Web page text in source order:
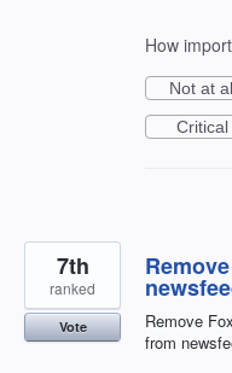
How
Not at
Critical
Remove
from
7th
ranked
Vote